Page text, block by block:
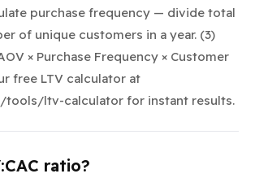
purchase frequency — divide total
of unique customers in a year. (3)
× Purchase Frequency × Customer
free LTV calculator at
tools/ltv-calculator for instant results.
ratio?